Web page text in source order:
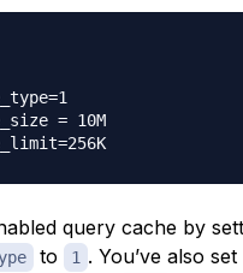
= 10M
query cache by
to 1 . You’ve also